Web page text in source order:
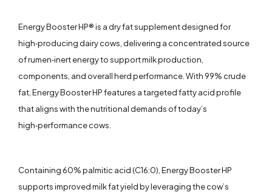
Energy Booster HP® is a dry fat supplement designed for
high‑producing dairy cows, delivering a concentrated source
of rumen‑inert energy to support milk production,
components, and overall herd performance. With 99% crude
fat, Energy Booster HP features a targeted fatty acid profile
that aligns with the nutritional demands of today’s
high‑performance cows.
Containing 60% palmitic acid (C16:0), Energy Booster HP
supports improved milk fat yield by leveraging the cow’s